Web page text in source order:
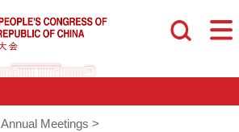
Annual Meetings >